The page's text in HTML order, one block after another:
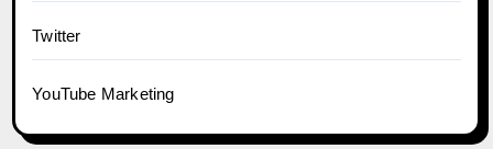
Twitter
YouTube Marketing